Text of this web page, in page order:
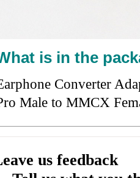
is in the
Converter
Male to MMCX
us feedback